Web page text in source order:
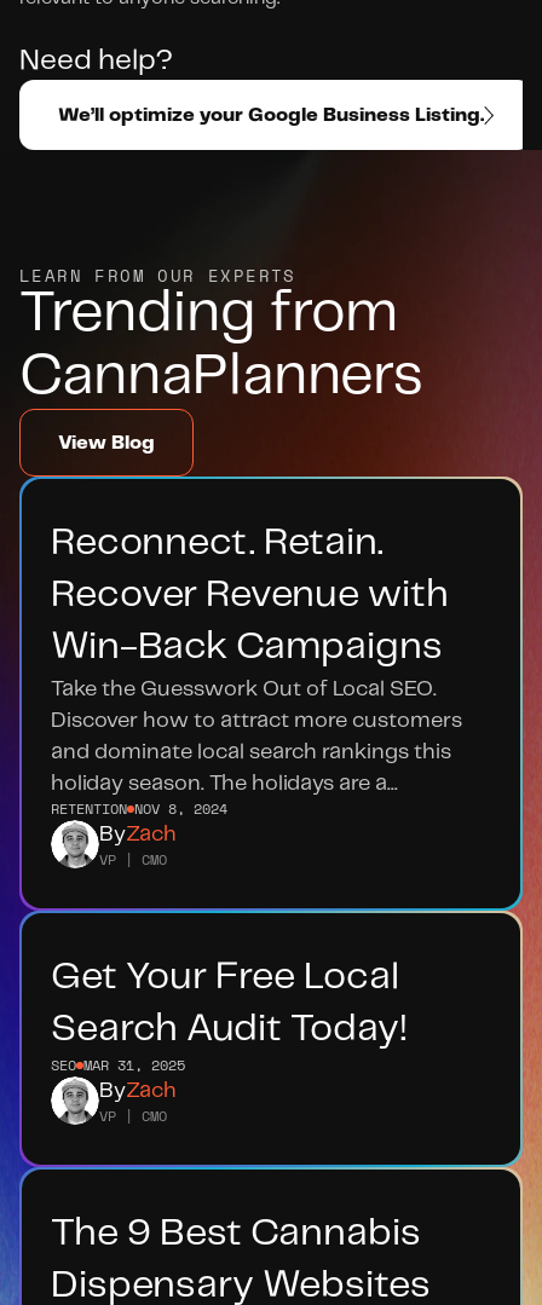
Need help?
We’ll optimize your Google Business Listing.
LEARN FROM OUR EXPERTS
Trending from
CannaPlanners
View Blog
Reconnect. Retain.
Recover Revenue with
Win-Back Campaigns
Take the Guesswork Out of Local SEO.
Discover how to attract more customers
and dominate local search rankings this
holiday season. The holidays are a...
RETENTION NOV 8, 2024
ByZach
VP | CMO
Get Your Free Local
Search Audit Today!
SEO MAR 31, 2025
ByZach
VP | CMO
The 9 Best Cannabis
Dispensary Websites